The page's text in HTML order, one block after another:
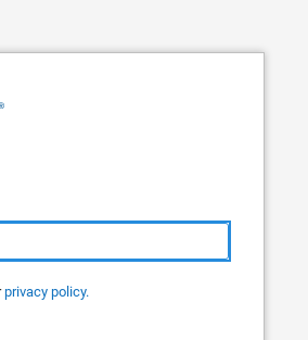
privacy policy.